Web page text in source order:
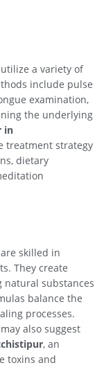
utilize a variety of
include pulse
examination,
the underlying
in
treatment strategy
dietary
are skilled in
They create
substances
balance the
processes.
may also suggest
, an
toxins and